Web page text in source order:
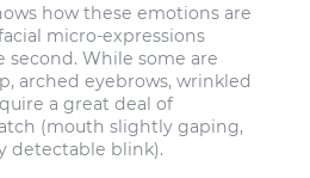
how these emotions are
micro-expressions
second. While some are
arched eyebrows, wrinkled
a great deal of
(mouth slightly gaping,
detectable blink).